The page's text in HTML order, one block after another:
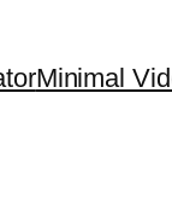
Minimal